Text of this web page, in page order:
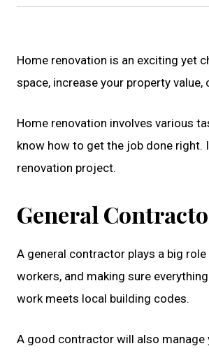
Home renovation is an exciting yet
space, increase your property
Home renovation involves various
know how to get the job done
renovation project.
General
A general contractor plays a big
workers, and making sure
work meets local building codes.
A good contractor will also manage